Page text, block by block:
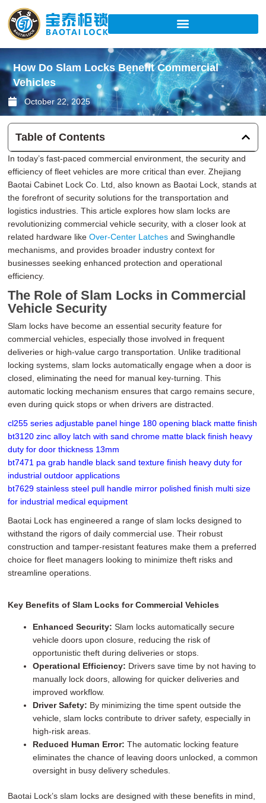
Skip
to
content
How Do Slam Locks Benefit Commercial
Vehicles
October 22, 2025
Table of Contents
In today’s fast-paced commercial environment, the security and
efficiency of fleet vehicles are more critical than ever. Zhejiang
Baotai Cabinet Lock Co. Ltd, also known as Baotai Lock, stands at
the forefront of security solutions for the transportation and
logistics industries. This article explores how slam locks are
revolutionizing commercial vehicle security, with a closer look at
related hardware likeOver-Center Latches and Swinghandle
mechanisms, and provides broader industry context for
businesses seeking enhanced protection and operational
efficiency.
The Role of Slam Locks in Commercial
Vehicle Security
Slam locks have become an essential security feature for
commercial vehicles, especially those involved in frequent
deliveries or high-value cargo transportation. Unlike traditional
locking systems, slam locks automatically engage when a door is
closed, eliminating the need for manual key-turning. This
automatic locking mechanism ensures that cargo remains secure,
even during quick stops or when drivers are distracted.
cl255 series adjustable panel hinge 180 opening black matte finish
bt3120 zinc alloy latch with sand chrome matte black finish heavy
duty for door thickness 13mm
bt7471 pa grab handle black sand texture finish heavy duty for
industrial outdoor applications
bt7629 stainless steel pull handle mirror polished finish multi size
for industrial medical equipment
Baotai Lock has engineered a range of slam locks designed to
withstand the rigors of daily commercial use. Their robust
construction and tamper-resistant features make them a preferred
choice for fleet managers looking to minimize theft risks and
streamline operations.
Key Benefits of Slam Locks for Commercial Vehicles
Enhanced Security: Slam locks automatically secure
vehicle doors upon closure, reducing the risk of
opportunistic theft during deliveries or stops.
Operational Efficiency: Drivers save time by not having to
manually lock doors, allowing for quicker deliveries and
improved workflow.
Driver Safety: By minimizing the time spent outside the
vehicle, slam locks contribute to driver safety, especially in
high-risk areas.
Reduced Human Error: The automatic locking feature
eliminates the chance of leaving doors unlocked, a common
oversight in busy delivery schedules.
Baotai Lock’s slam locks are designed with these benefits in mind,